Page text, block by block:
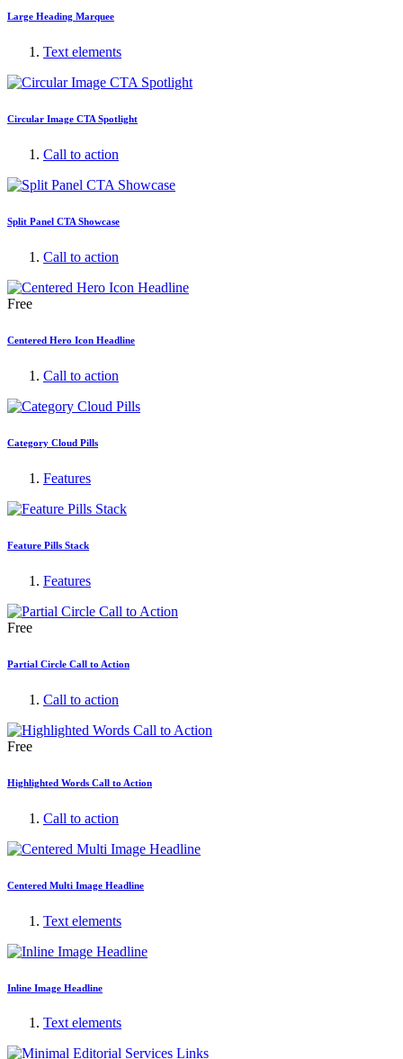
Large Heading Marquee
Text elements
Circular Image CTA Spotlight
Call to action
Split Panel CTA Showcase
Call to action
Free
Centered Hero Icon Headline
Call to action
Category Cloud Pills
Features
Feature Pills Stack
Features
Free
Partial Circle Call to Action
Call to action
Free
Highlighted Words Call to Action
Call to action
Centered Multi Image Headline
Text elements
Inline Image Headline
Text elements